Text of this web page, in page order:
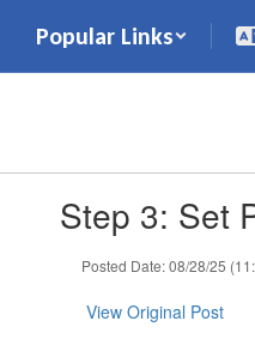
main
Popular Links
slides.Step 3: Set
Posted Date: 08/28/25
View Original Post